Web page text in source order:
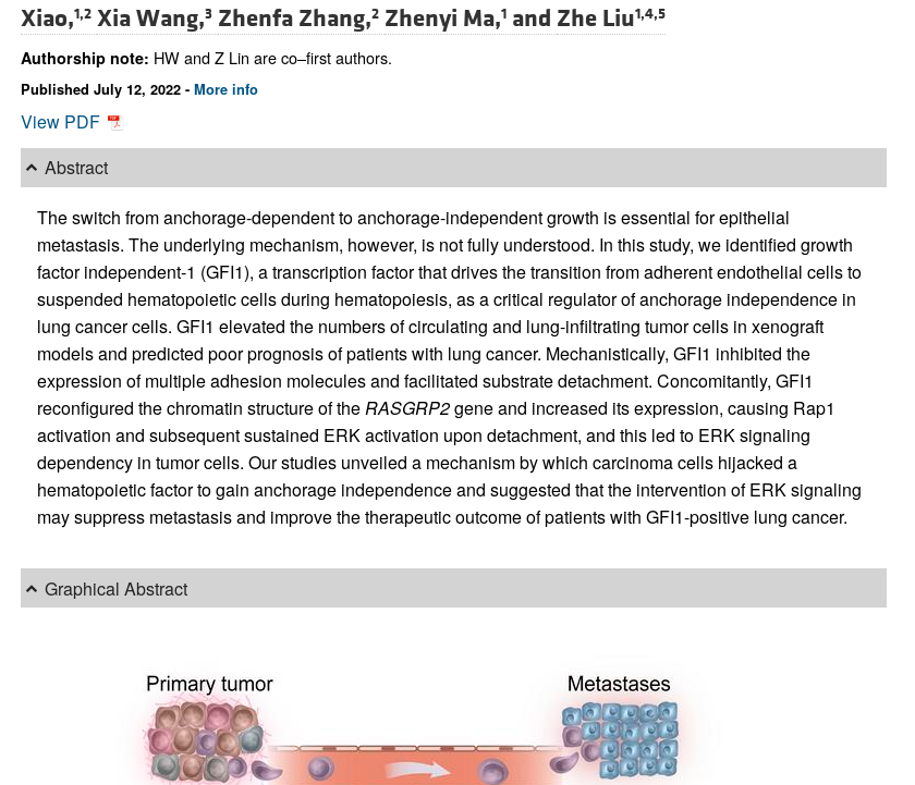
All ...
Xiao,1,2 Xia Wang,3 Zhenfa Zhang,2 Zhenyi Ma,1and Zhe Liu1,4,5
Authorship note: HW and Z Lin are co–first authors.
Published July 12, 2022 - More info
View PDF
Abstract
The switch from anchorage-dependent to anchorage-independent growth is essential for epithelial
metastasis. The underlying mechanism, however, is not fully understood. In this study, we identified growth
factor independent-1 (GFI1), a transcription factor that drives the transition from adherent endothelial cells to
suspended hematopoietic cells during hematopoiesis, as a critical regulator of anchorage independence in
lung cancer cells. GFI1 elevated the numbers of circulating and lung-infiltrating tumor cells in xenograft
models and predicted poor prognosis of patients with lung cancer. Mechanistically, GFI1 inhibited the
expression of multiple adhesion molecules and facilitated substrate detachment. Concomitantly, GFI1
reconfigured the chromatin structure of theRASGRP2gene and increased its expression, causing Rap1
activation and subsequent sustained ERK activation upon detachment, and this led to ERK signaling
dependency in tumor cells. Our studies unveiled a mechanism by which carcinoma cells hijacked a
hematopoietic factor to gain anchorage independence and suggested that the intervention of ERK signaling
may suppress metastasis and improve the therapeutic outcome of patients with GFI1-positive lung cancer.
Graphical Abstract